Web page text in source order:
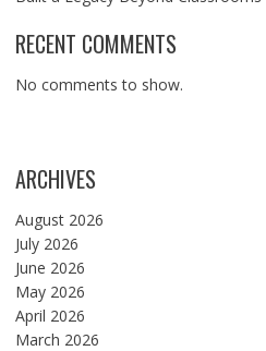
RECENT COMMENTS
No comments to show.
ARCHIVES
August 2026
July 2026
June 2026
May 2026
April 2026
March 2026